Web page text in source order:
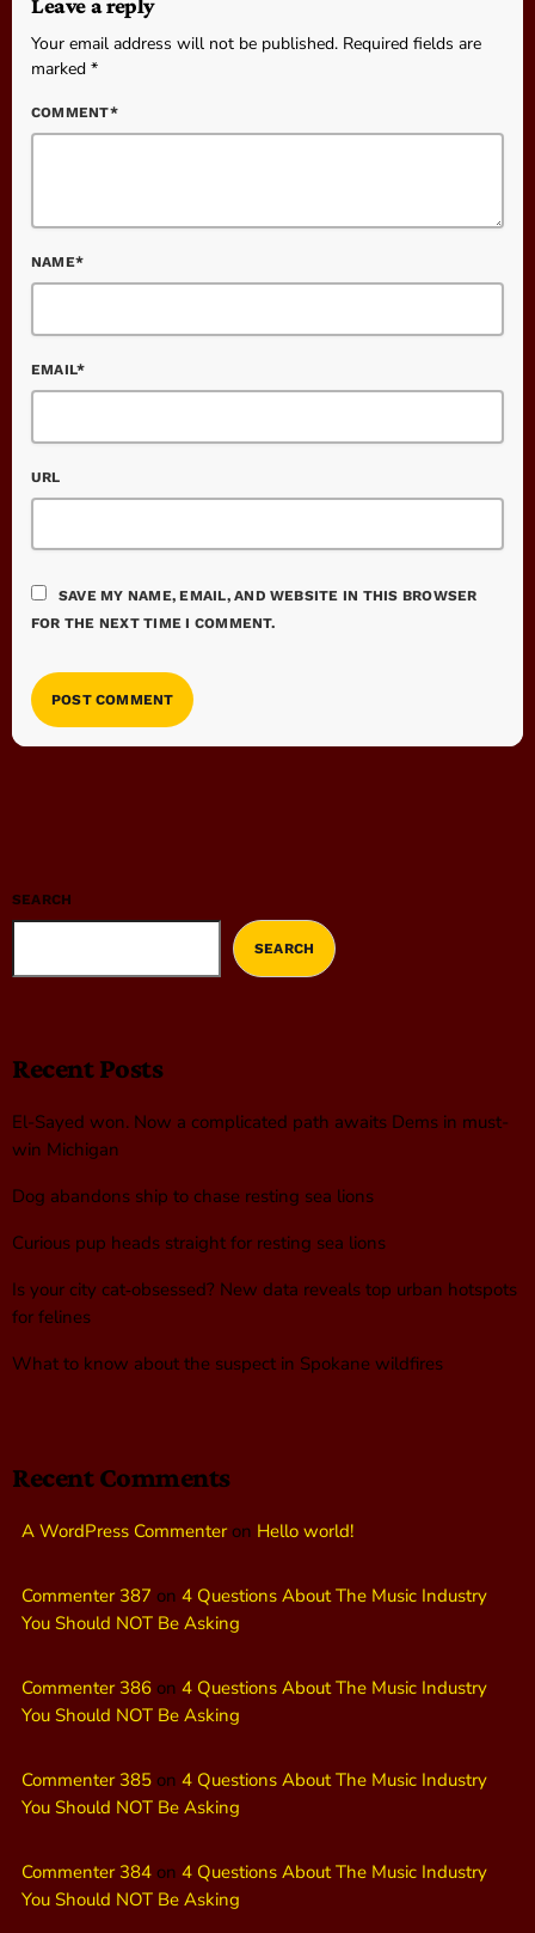
Leave a reply
Your email address will not be published. Required fields are
marked *
COMMENT*
NAME*
EMAIL*
URL
SAVE MY NAME, EMAIL, AND WEBSITE IN THIS BROWSER
FOR THE NEXT TIME I COMMENT.
SEARCH
SEARCH
Recent Posts
El-Sayed won. Now a complicated path awaits Dems in must-
win Michigan
Dog abandons ship to chase resting sea lions
Curious pup heads straight for resting sea lions
Is your city cat‑obsessed? New data reveals top urban hotspots
for felines
What to know about the suspect in Spokane wildfires
Recent Comments
A WordPress Commenteron Hello world!
Commenter 387 on 4 Questions About The Music Industry
You Should NOT Be Asking
Commenter 386 on 4 Questions About The Music Industry
You Should NOT Be Asking
Commenter 385 on 4 Questions About The Music Industry
You Should NOT Be Asking
Commenter 384 on 4 Questions About The Music Industry
You Should NOT Be Asking